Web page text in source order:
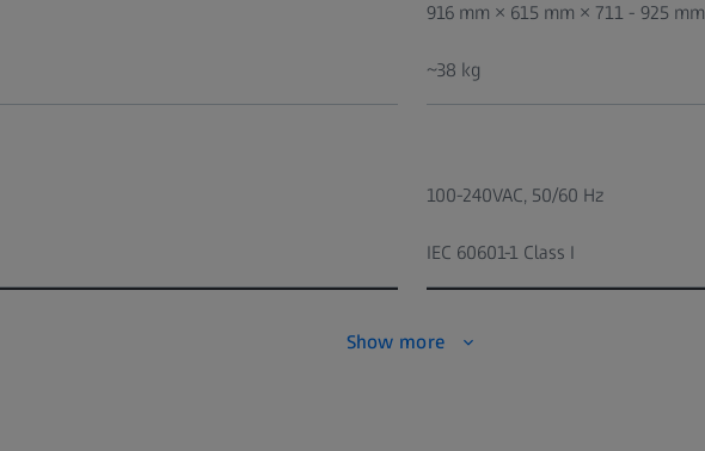
916 mm × 615 mm × 711 - 925 mm
~38 kg
100-240VAC, 50/60 Hz
IEC 60601-1 Class I
Show more